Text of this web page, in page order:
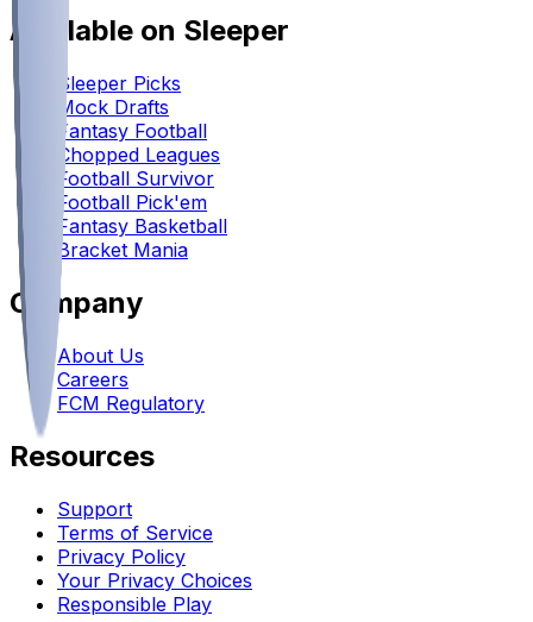
Available on Sleeper
Sleeper Picks
Mock Drafts
Fantasy Football
Chopped Leagues
Football Survivor
Football Pick'em
Fantasy Basketball
Bracket Mania
Company
About Us
Careers
FCM Regulatory
Resources
Support
Terms of Service
Privacy Policy
Your Privacy Choices
Responsible Play